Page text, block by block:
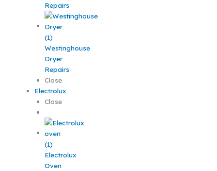
Repairs
Westinghouse
Dryer
Repairs
Close
Electrolux
Close
Electrolux
Oven